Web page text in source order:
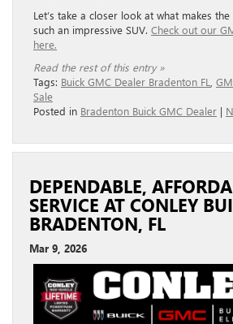
Let’s take a closer look at what makes
such an impressive SUV. Check out our
here.
Read the rest of this entry »
Tags: Buick GMC Dealer Bradenton FL
Sale
Posted in Bradenton Buick GMC Dealer |
DEPENDABLE,
SERVICE AT CONLEY
BRADENTON, FL
Mar 9, 2026